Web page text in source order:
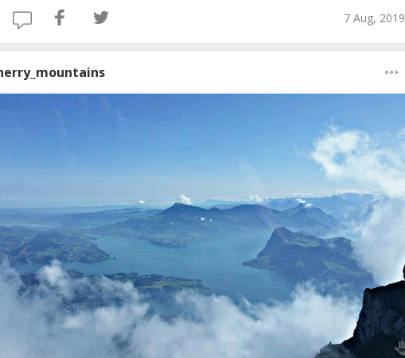
7 Aug, 2019